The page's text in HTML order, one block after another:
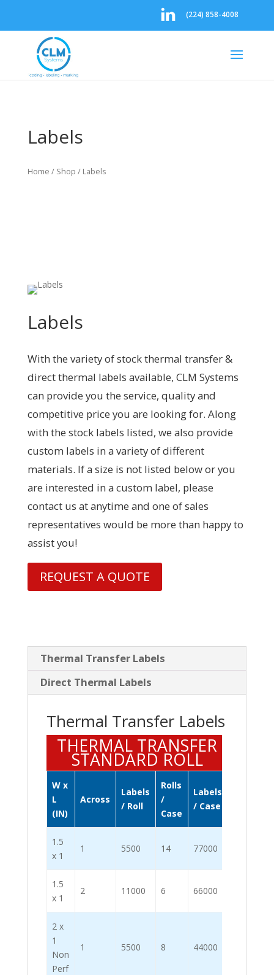
(224) 858-4008
Labels
Home / Shop / Labels
Labels
With the variety of stock thermal transfer &
direct thermal labels available, CLM Systems
can provide you the service, quality and
competitive price you are looking for. Along
with the stock labels listed, we also provide
custom labels in a variety of different
materials. If a size is not listed below or you
are interested in a custom label, please
contact us at anytime and one of sales
representatives would be more than happy to
assist you!
REQUEST A QUOTE
Thermal Transfer Labels
Direct Thermal Labels
Thermal Transfer Labels
THERMAL TRANSFER
STANDARD ROLL
W x
L
(IN)
Across
Labels
/ Roll
Rolls
/
Case
Labels
/ Case
1.5
x 1
1 5500 14 77000
1.5
x 1
2 11000 6 66000
2 x
1
Non
Perf
1 5500 8 44000